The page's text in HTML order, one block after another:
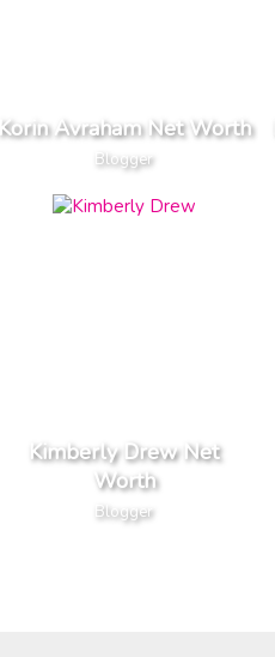
Korin Avraham Net Worth
Blogger
Kimberly Drew Net
Worth
Blogger